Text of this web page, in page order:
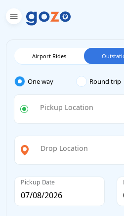
Airport Rides
One way Round trip
Pickup Location
Drop Location
Pickup Date